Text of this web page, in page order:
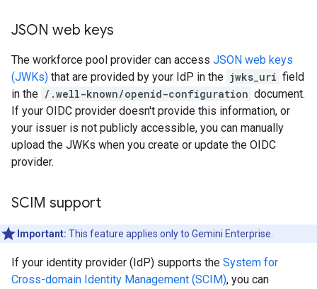
JSON web keys
The workforce pool provider can access JSON web keys
(JWKs) that are provided by your IdP in the jwks_uri field
in the /.well-known/openid-configuration document.
If your OIDC provider doesn't provide this information, or
your issuer is not publicly accessible, you can manually
upload the JWKs when you create or update the OIDC
provider.
SCIM support
Important: This feature applies only to Gemini Enterprise.
If your identity provider (IdP) supports the System for
Cross-domain Identity Management (SCIM), you can